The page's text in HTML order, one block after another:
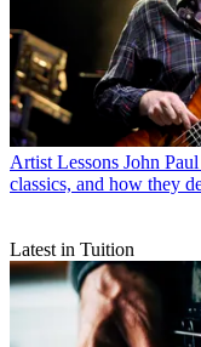
Artist Lessons John
classics, and how they
Latest in Tuition